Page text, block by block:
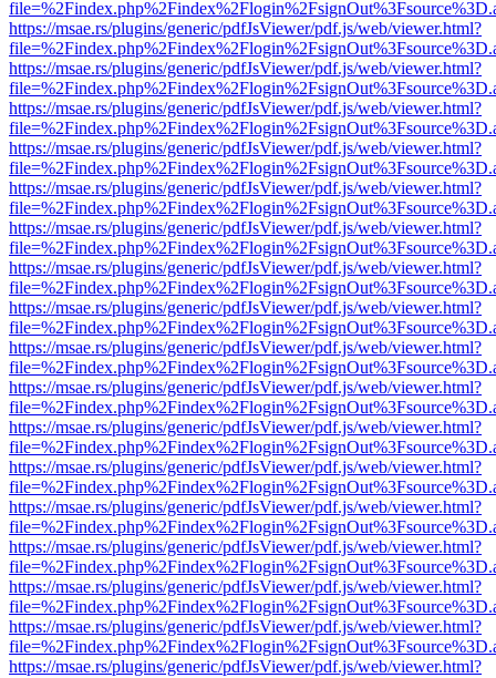
https://msae.rs/plugins/generic/pdfJsViewer/pdf.js/web/viewer.html?
https://msae.rs/plugins/generic/pdfJsViewer/pdf.js/web/viewer.html?
https://msae.rs/plugins/generic/pdfJsViewer/pdf.js/web/viewer.html?
https://msae.rs/plugins/generic/pdfJsViewer/pdf.js/web/viewer.html?
https://msae.rs/plugins/generic/pdfJsViewer/pdf.js/web/viewer.html?
https://msae.rs/plugins/generic/pdfJsViewer/pdf.js/web/viewer.html?
https://msae.rs/plugins/generic/pdfJsViewer/pdf.js/web/viewer.html?
https://msae.rs/plugins/generic/pdfJsViewer/pdf.js/web/viewer.html?
https://msae.rs/plugins/generic/pdfJsViewer/pdf.js/web/viewer.html?
https://msae.rs/plugins/generic/pdfJsViewer/pdf.js/web/viewer.html?
https://msae.rs/plugins/generic/pdfJsViewer/pdf.js/web/viewer.html?
https://msae.rs/plugins/generic/pdfJsViewer/pdf.js/web/viewer.html?
https://msae.rs/plugins/generic/pdfJsViewer/pdf.js/web/viewer.html?
https://msae.rs/plugins/generic/pdfJsViewer/pdf.js/web/viewer.html?
https://msae.rs/plugins/generic/pdfJsViewer/pdf.js/web/viewer.html?
https://msae.rs/plugins/generic/pdfJsViewer/pdf.js/web/viewer.html?
https://msae.rs/plugins/generic/pdfJsViewer/pdf.js/web/viewer.html?